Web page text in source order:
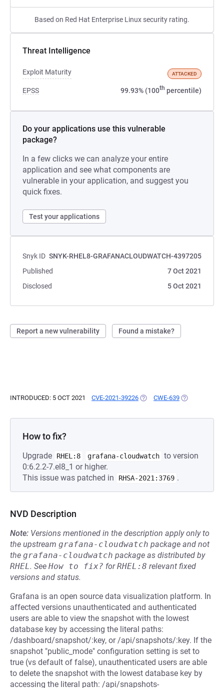
Based on Red Hat Enterprise Linux security rating.
Threat Intelligence
Exploit Maturity ATTACKED
EPSS 99.93% (100th percentile)
Do your applications use this vulnerable
package?
In a few clicks we can analyze your entire
application and see what components are
vulnerable in your application, and suggest you
quick fixes.
Test your applications
Snyk ID SNYK-RHEL8-GRAFANACLOUDWATCH-4397205
Published
7 Oct 2021
Disclosed
5 Oct 2021
Report a new vulnerability Found a mistake?
INTRODUCED: 5 OCT 2021 CVE-2021-39226 (OPENS IN A NEW TAB)
CWE-639 (OPENS IN A
How to fix?
Upgrade RHEL:8 grafana-cloudwatch to version
0:6.2.2-7.el8_1 or higher.
This issue was patched in
RHSA-2021:3769 .
NVD Description
Note: Versions mentioned in the description apply only to
the upstream grafana-cloudwatch package and not
the grafana-cloudwatch package as distributed by
RHEL. See How to fix? forRHEL:8 relevant fixed
versions and status.
Grafana is an open source data visualization platform. In
affected versions unauthenticated and authenticated
users are able to view the snapshot with the lowest
database key by accessing the literal paths:
/dashboard/snapshot/:key, or /api/snapshots/:key. If the
snapshot "public_mode" configuration setting is set to
true (vs default of false), unauthenticated users are able
to delete the snapshot with the lowest database key by
accessing the literal path: /api/snapshots-